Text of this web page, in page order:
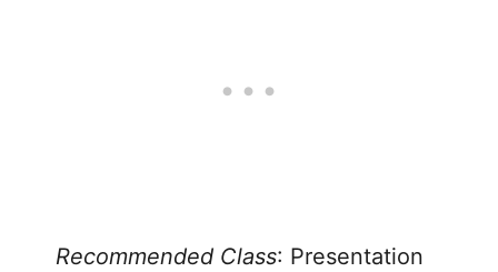
Recommended Class: Presentation